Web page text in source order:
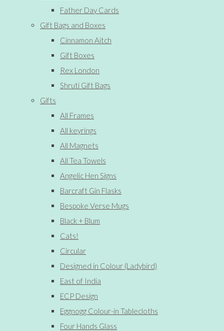
Father Day Cards
Gift Bags and Boxes
Cinnamon Aitch
Gift Boxes
Rex London
Shruti Gift Bags
Gifts
All Frames
All keyrings
All Magnets
All Tea Towels
Angelic Hen Signs
Barcraft Gin Flasks
Bespoke Verse Mugs
Black + Blum
Cats!
Circular
Designed in Colour (Ladybird)
East of India
ECP Design
Eggnogg Colour-in Tablecloths
Four Hands Glass